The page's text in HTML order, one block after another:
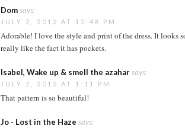
Domsays:
JULY 2, 2012 AT 12:48 PM
Adorable! I love the style and print of the dress. It looks
really like the fact it has pockets.
Isabel, Wake up & smell the azaharsays:
JULY 2, 2012 AT 1:11 PM
That pattern is so beautiful!
Jo - Lost in the Haze says: